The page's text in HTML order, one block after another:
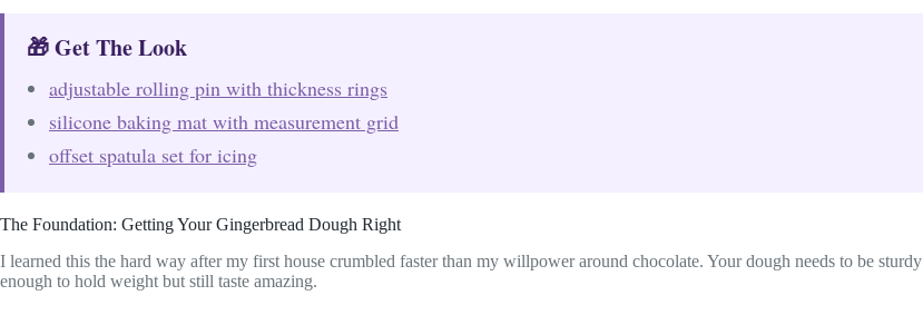
🎁 Get The Look
adjustable rolling pin with thickness rings
silicone baking mat with measurement grid
offset spatula set for icing
The Foundation: Getting Your Gingerbread Dough Right
I learned this the hard way after my first house crumbled faster than my willpower around chocolate. Your dough needs to be sturdy
enough to hold weight but still taste amazing.